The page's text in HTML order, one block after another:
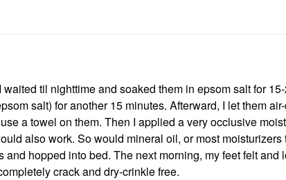
til nighttime and soaked them in epsom salt for
salt) for another 15 minutes. Afterward, I let them
a towel on them. Then I applied a very occlusive
also work. So would mineral oil, or most moisturizers
hopped into bed. The next morning, my feet felt and
crack and dry-crinkle free.